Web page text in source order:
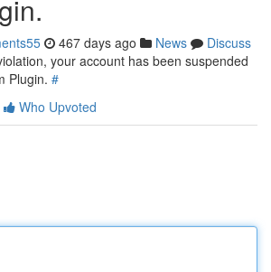
467 days ago News
Discuss
your account has been suspended
Plugin. #
Who Upvoted